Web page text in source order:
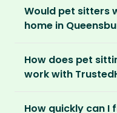
love, not money.
membership, no
It’s a win-win
chance to make
Would pet sitters
home in
locations. For
accommodation
How does pet
work with
How quickly can I